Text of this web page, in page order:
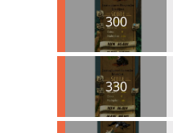
300
330